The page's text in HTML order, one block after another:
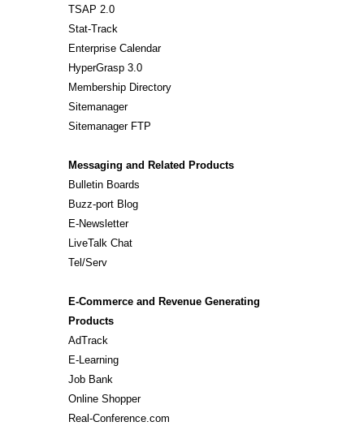
TSAP 2.0
Stat-Track
Enterprise Calendar
HyperGrasp 3.0
Membership Directory
Sitemanager
Sitemanager FTP
Messaging and Related Products
Bulletin Boards
Buzz-port Blog
E-Newsletter
LiveTalk Chat
Tel/Serv
E-Commerce and Revenue Generating
Products
AdTrack
E-Learning
Job Bank
Online Shopper
Real-Conference.com